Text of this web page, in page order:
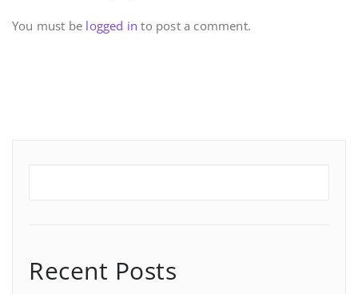
You must be logged in to post a comment.
Recent Posts